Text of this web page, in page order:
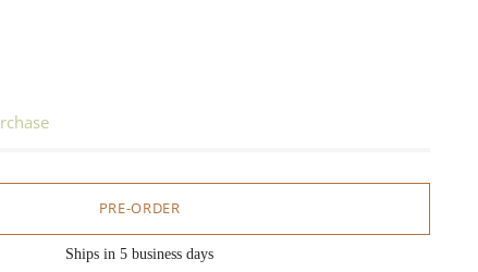
PRE-ORDER
Ships in 5 business days